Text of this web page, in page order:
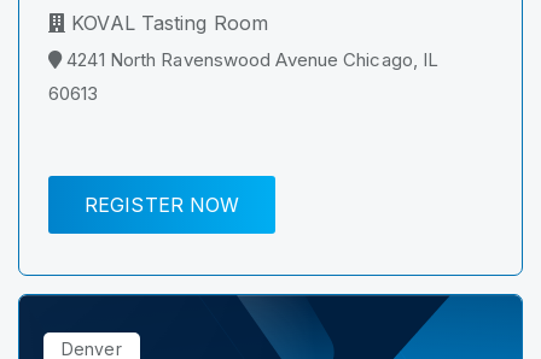
KOVAL Tasting Room
4241 North Ravenswood Avenue Chicago, IL
60613
REGISTER NOW
Denver